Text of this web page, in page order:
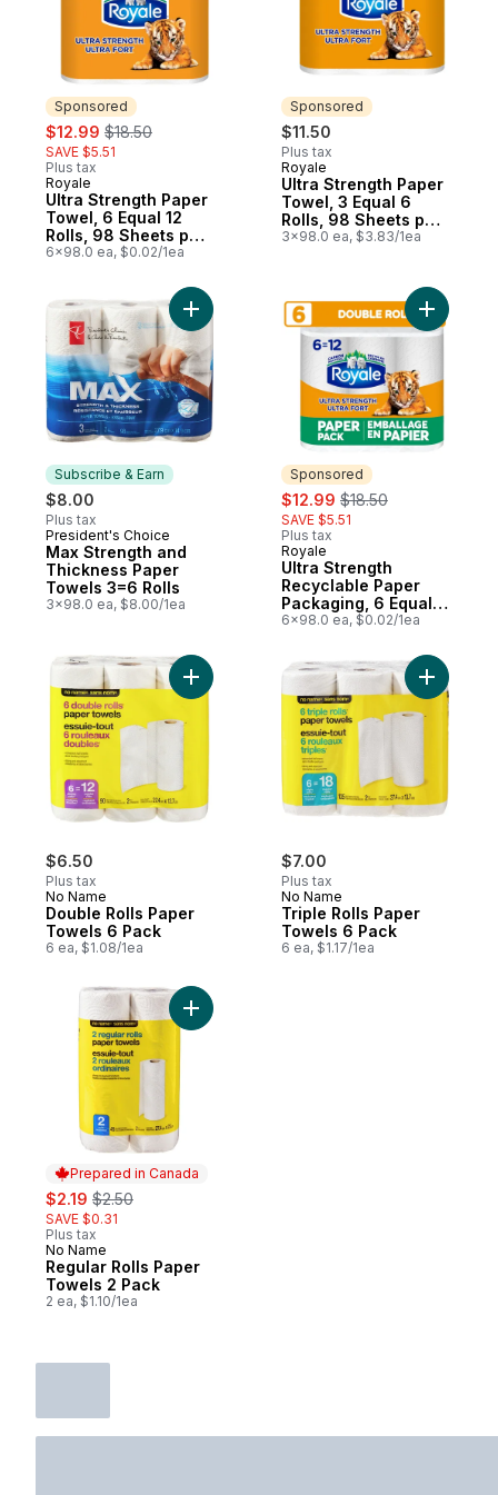
Sponsored
sale:
$12.99 , formerly:
$18.50
SAVE $5.51
Plus tax
Sponsored
Royale
Ultra Strength Paper
Towel, 6 Equal 12
Rolls, 98 Sheets per
Roll
6x98.0 ea, $0.02/1ea
Sponsored
$11.50
Plus tax
Sponsored
Royale
Ultra Strength Paper
Towel, 3 Equal 6
Rolls, 98 Sheets per
Roll
3x98.0 ea, $3.83/1ea
Subscribe & Earn
$8.00
Plus tax
Subscribe & Earn
President's Choice
Max Strength and
Thickness Paper
Towels 3=6 Rolls
3x98.0 ea, $8.00/1ea
Add Max Strength and Thickness Paper
Sponsored
sale:
$12.99 , formerly:
$18.50
SAVE $5.51
Plus tax
Sponsored
Royale
Ultra Strength
Recyclable Paper
Packaging, 6 Equal
12 Paper Towel Rolls,
6x98.0 ea, $0.02/1ea
Add Ultra
$6.50
Plus tax
No Name
Double Rolls Paper
Towels 6 Pack
6 ea, $1.08/1ea
Add Double Rolls Paper Towels 6 Pack
$7.00
Plus tax
No Name
Triple Rolls Paper
Towels 6 Pack
6 ea, $1.17/1ea
Add
Prepared in Canada
sale:
$2.19 , formerly:
$2.50
SAVE $0.31
Plus tax
Prepared in Canada
No Name
Regular Rolls Paper
Towels 2 Pack
2 ea, $1.10/1ea
Add Regular Rolls Paper Towels 2 Pack